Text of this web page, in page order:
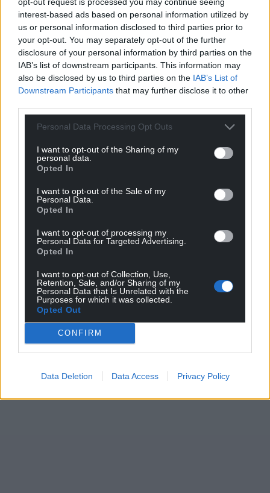
interest-based ads based on personal information utilized by
us or personal information disclosed to third parties prior to
your opt-out. You may separately opt-out of the further
disclosure of your personal information by third parties on the
IAB’s list of downstream participants. This information may
also be disclosed by us to third parties on the IAB’s List of
Downstream Participants that may further disclose it to other
Personal Data Processing Opt Outs
I want to opt-out of the Sharing of my
personal data.
Opted In
I want to opt-out of the Sale of my
Personal Data.
Opted In
I want to opt-out of processing my
Personal Data for Targeted Advertising.
Opted In
I want to opt-out of Collection, Use,
Retention, Sale, and/or Sharing of my
Personal Data that Is Unrelated with the
Purposes for which it was collected.
Opted Out
CONFIRM
Data Deletion Data Access Privacy Policy